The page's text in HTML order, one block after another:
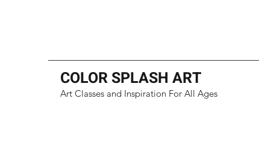
COLOR SPLASH ART
Art Classes and Inspiration For All Ages